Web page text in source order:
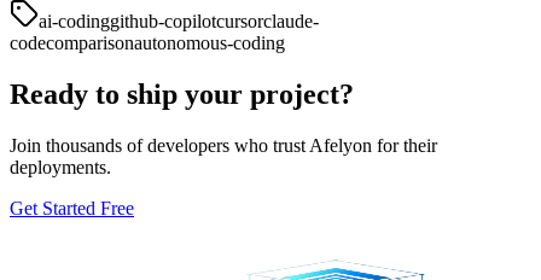
ai-codinggithub-copilotcursorclaude-
codecomparisonautonomous-coding
Ready to ship your project?
Join thousands of developers who trust Afelyon for their
deployments.
Get Started Free